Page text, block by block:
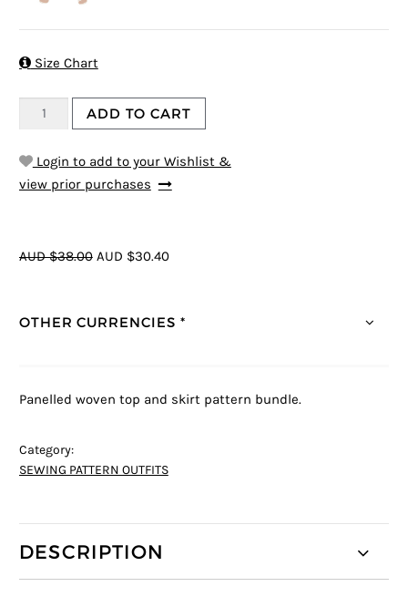
Size Chart
ADD TO CART
Login to add to your Wishlist &
view prior purchases
AUD $38.00 AUD $30.40
OTHER CURRENCIES *
Panelled woven top and skirt pattern bundle.
Category:
SEWING PATTERN OUTFITS
DESCRIPTION